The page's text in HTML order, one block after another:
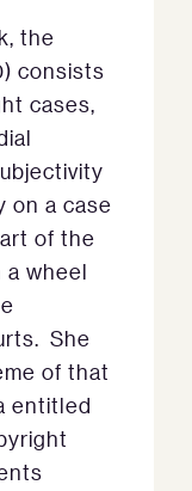
the
consists
cases,
on a case
of the
wheel
She
of that
entitled